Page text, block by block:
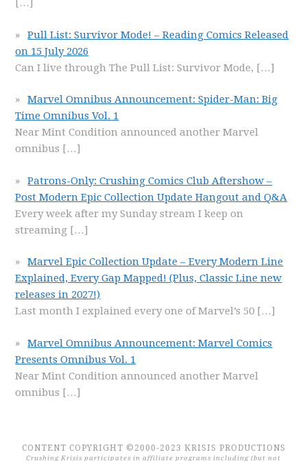
[…]
Pull List: Survivor Mode! – Reading Comics Released
on 15 July 2026
Can I live through The Pull List: Survivor Mode, […]
Marvel Omnibus Announcement: Spider-Man: Big
Time Omnibus Vol. 1
Near Mint Condition announced another Marvel
omnibus […]
Patrons-Only: Crushing Comics Club Aftershow –
Post Modern Epic Collection Update Hangout and Q&A
Every week after my Sunday stream I keep on
streaming […]
Marvel Epic Collection Update – Every Modern Line
Explained, Every Gap Mapped! (Plus, Classic Line new
releases in 2027!)
Last month I explained every one of Marvel’s 50 […]
Marvel Omnibus Announcement: Marvel Comics
Presents Omnibus Vol. 1
Near Mint Condition announced another Marvel
omnibus […]
CONTENT COPYRIGHT ©2000-2023 KRISIS PRODUCTIONS
Crushing Krisis participates in affiliate programs including (but not